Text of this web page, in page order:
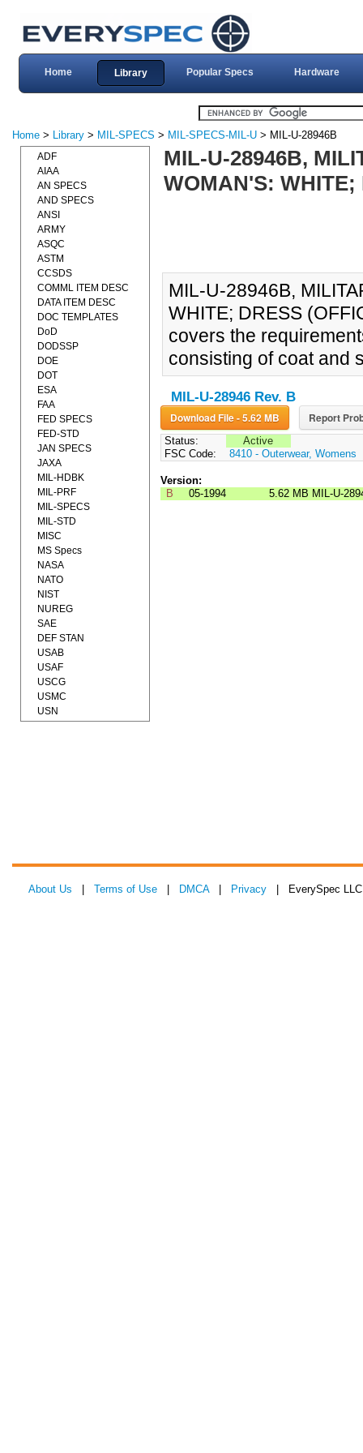
Home Library Popular Specs Hardware
Home > Library > MIL-SPECS > MIL-SPECS-MIL-U > MIL-U-28946B
MIL-U-28946B,
WOMAN'S: WHITE;
MIL-U-28946B,
WHITE; DRESS
covers the
consisting of coat and
MIL-U-28946 Rev. B
Download File - 5.62 MB Report
Status:
Active
FSC Code:
8410 - Outerwear, Womens
Version:
B
05-1994 5.62 MB MIL-U-
ADF
AIAA
AN SPECS
AND SPECS
ANSI
ARMY
ASQC
ASTM
CCSDS
COMML ITEM DESC
DATA ITEM DESC
DOC TEMPLATES
DoD
DODSSP
DOE
DOT
ESA
FAA
FED SPECS
FED-STD
JAN SPECS
JAXA
MIL-HDBK
MIL-PRF
MIL-SPECS
MIL-STD
MISC
MS Specs
NASA
NATO
NIST
NUREG
SAE
DEF STAN
USAB
USAF
USCG
USMC
USN
About Us Terms of Use DMCA| Privacy | EverySpec